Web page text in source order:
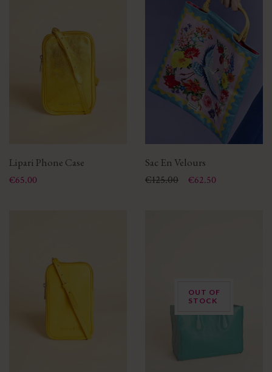
Lipari Phone Case
Price
€65.00
Sac En Velours
Price
Regular price
€125.00 €62.50
OUT OF
STOCK